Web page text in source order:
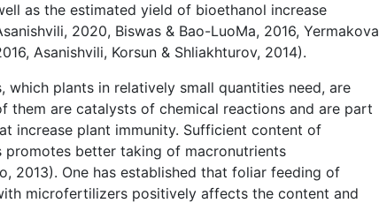
as the estimated yield of bioethanol increase
2020, Biswas & Bao-LuoMa, 2016, Yermakova
Asanishvili, Korsun & Shliakhturov, 2014).
which plants in relatively small quantities need, are
them are catalysts of chemical reactions and are part
increase plant immunity. Sufficient content of
promotes better taking of macronutrients
2013). One has established that foliar feeding of
microfertilizers positively affects the content and